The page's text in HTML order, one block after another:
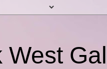
West